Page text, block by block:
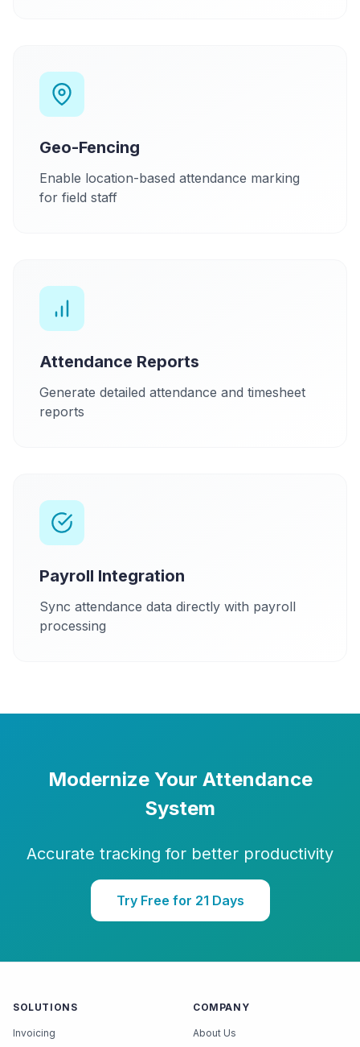
Geo-Fencing
Enable location-based attendance marking
for field staff
Attendance Reports
Generate detailed attendance and timesheet
reports
Payroll Integration
Sync attendance data directly with payroll
processing
Modernize Your Attendance
System
Accurate tracking for better productivity
Try Free for 21 Days
SOLUTIONS
Invoicing
COMPANY
About Us